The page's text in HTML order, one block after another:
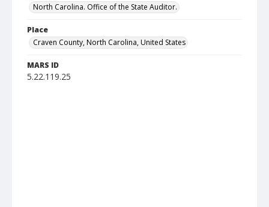
North Carolina. Office of the State Auditor.
Place
Craven County, North Carolina, United States
MARS ID
5.22.119.25